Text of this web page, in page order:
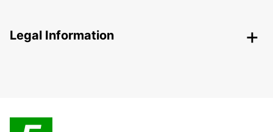
Legal Information